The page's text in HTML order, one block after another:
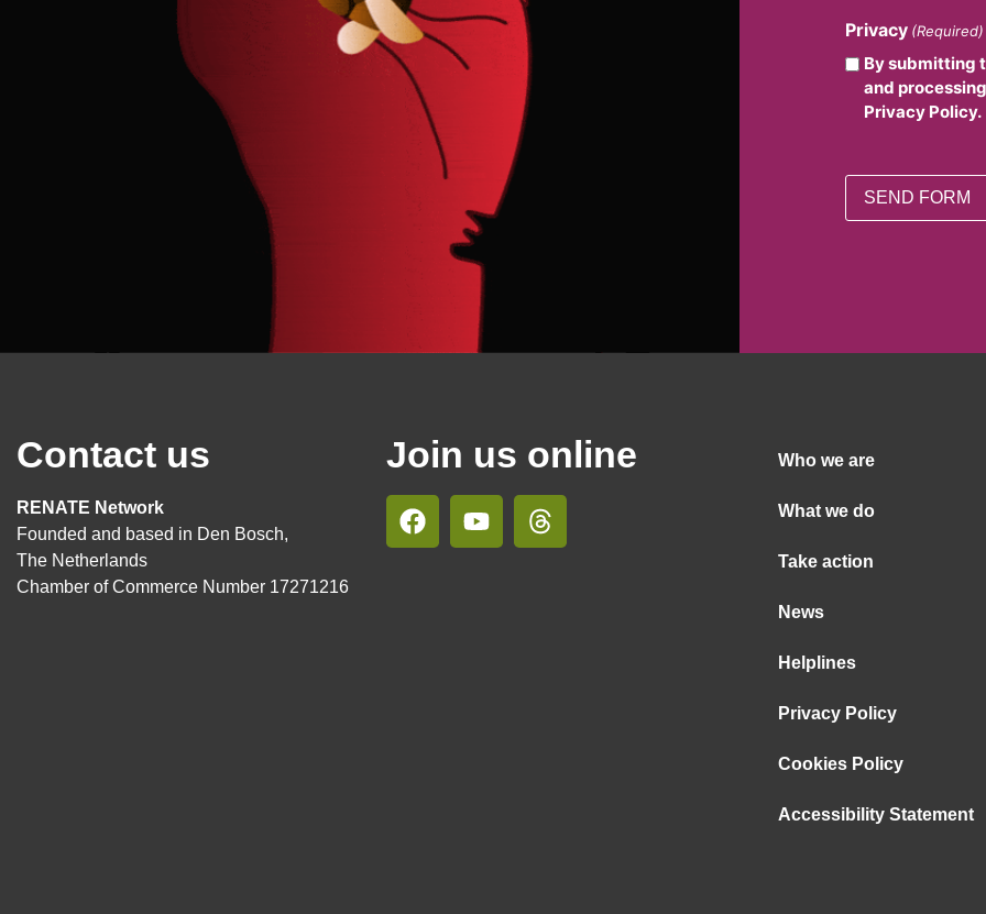
Privacy (Required)
By submitting
and
Privacy Policy.
Contact us
RENATE Network
Founded and based in Den Bosch,
The Netherlands
Chamber of Commerce Number 17271216
Join us online Who we are
What we do
Take action
News
Helplines
Privacy Policy
Cookies Policy
Accessibility Statement